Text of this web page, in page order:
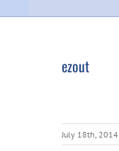
ezout
July 18th, 2014